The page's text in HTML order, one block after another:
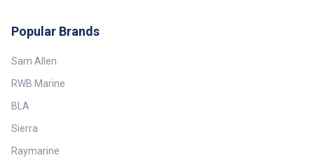
Popular Brands
Sam Allen
RWB Marine
BLA
Sierra
Raymarine